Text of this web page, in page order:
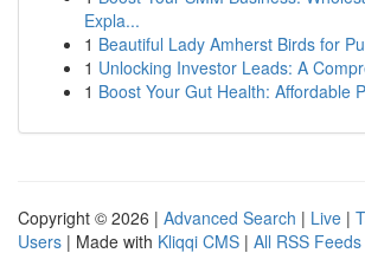
Expla...
1 Beautiful Lady Amherst Birds for
1 Unlocking Investor Leads: A
1 Boost Your Gut Health: Affordable
Copyright © 2026 | Advanced Search | Live |
Users | Made with Kliqqi CMS | All RSS Feeds